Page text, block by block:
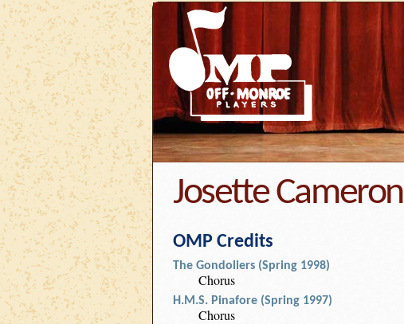
Josette Cameron
OMP Credits
The Gondoliers (Spring 1998)
Chorus
H.M.S. Pinafore (Spring 1997)
Chorus